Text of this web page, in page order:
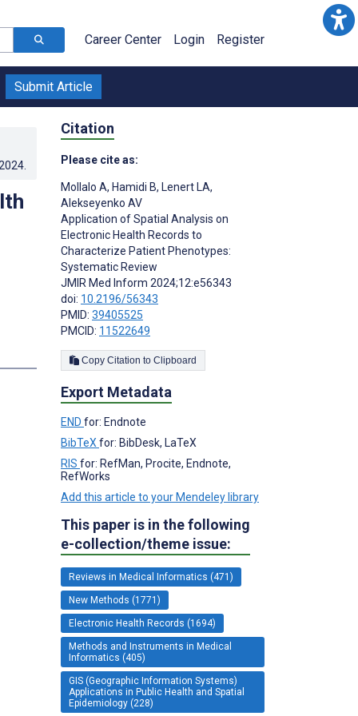
Career Center Login Register
Submit Article
Citation
Please cite as:
Mollalo A, Hamidi B, Lenert LA,
Alekseyenko AV
Application of Spatial Analysis on
Electronic Health Records to
Characterize Patient Phenotypes:
Systematic Review
JMIR Med Inform 2024;12:e56343
doi: 10.2196/56343
PMID: 39405525
PMCID: 11522649
Copy Citation to Clipboard
Export Metadata
END for: Endnote
BibTeX for: BibDesk, LaTeX
RIS for: RefMan, Procite, Endnote,
RefWorks
Add this article to your Mendeley library
This paper is in the following
e-collection/theme issue:
Reviews in Medical Informatics (471)
New Methods (1771)
Electronic Health Records (1694)
Methods and Instruments in Medical
Informatics (405)
GIS (Geographic Information Systems)
Applications in Public Health and Spatial
Epidemiology (228)